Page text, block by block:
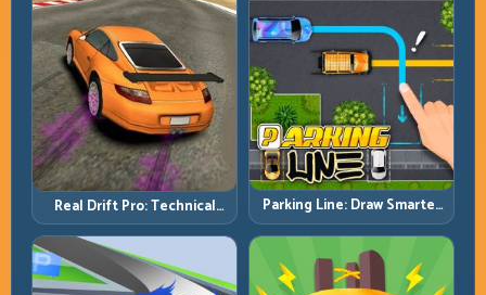
Real Drift Pro: Technical
Drift Mastery with Precision
Inputs
Parking Line: Draw Smarter
Paths for Perfect Parking